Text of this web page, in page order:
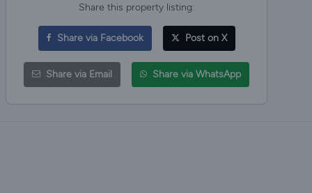
Share this property listing:
Share via Facebook Post on X
Share via Email Share via WhatsApp